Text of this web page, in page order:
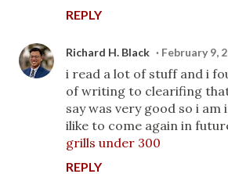
REPLY
Richard H. Black February 9,
i read a lot of stuff and i
of writing to clearifing
say was very good so i am
ilike to come again in
grills under 300
REPLY